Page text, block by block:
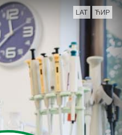
LAT ЋИР